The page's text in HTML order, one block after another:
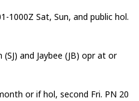
1000Z Sat, Sun, and public hol.
and Jaybee (JB) opr at or
or if hol, second Fri. PN 20